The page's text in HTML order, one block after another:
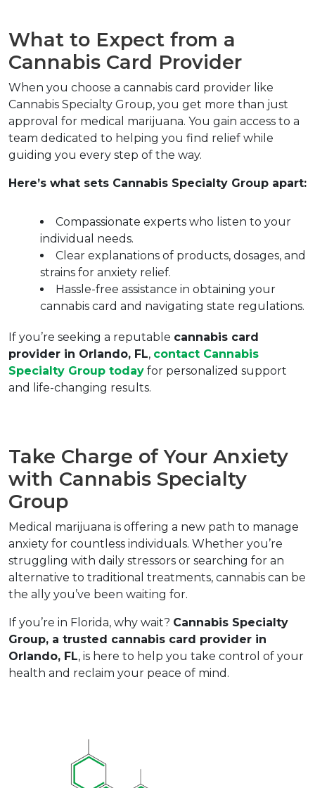
What to Expect from a
Cannabis Card Provider
When you choose a cannabis card provider like
Cannabis Specialty Group, you get more than just
approval for medical marijuana. You gain access to a
team dedicated to helping you find relief while
guiding you every step of the way.
Here’s what sets Cannabis Specialty Group apart:
Compassionate experts who listen to your
individual needs.
Clear explanations of products, dosages, and
strains for anxiety relief.
Hassle-free assistance in obtaining your
If you’re seeking a reputable cannabis card
provider in Orlando, FL, contact Cannabis
Specialty Group today for personalized support
and life-changing results.
Take Charge of Your Anxiety
with Cannabis Specialty
Group
Medical marijuana is offering a new path to manage
anxiety for countless individuals. Whether you’re
struggling with daily stressors or searching for an
alternative to traditional treatments, cannabis can be
the ally you’ve been waiting for.
If you’re in Florida, why wait? Cannabis Specialty
Group, a trusted cannabis card provider in
Orlando, FL, is here to help you take control of your
health and reclaim your peace of mind.